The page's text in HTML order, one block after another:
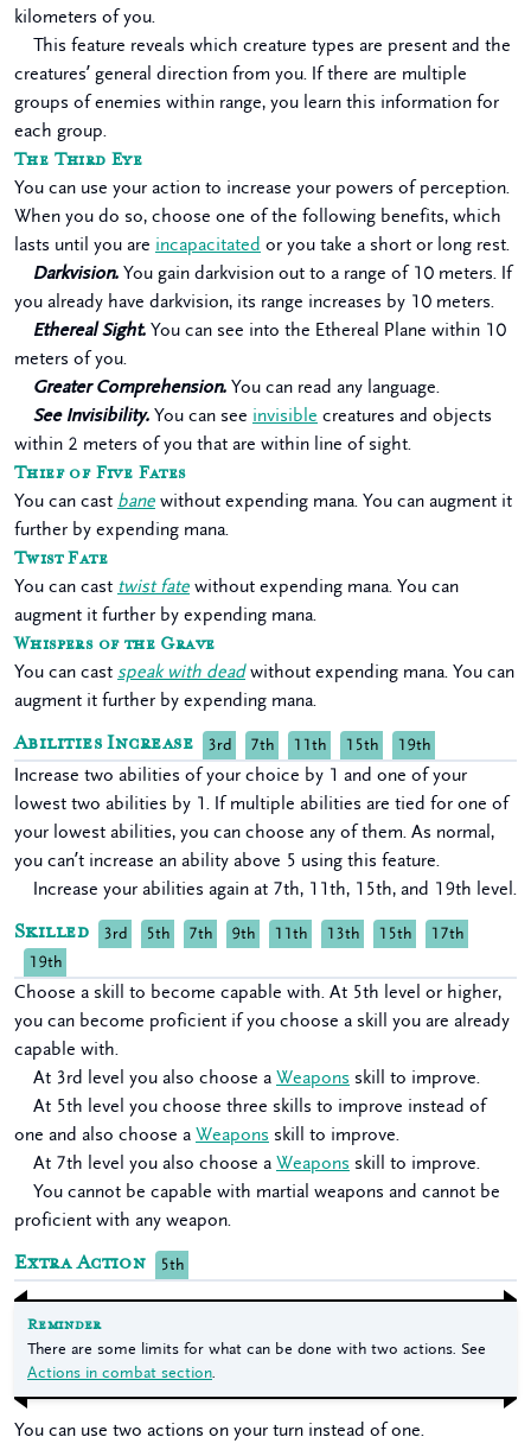
kilometers of you.
This feature reveals which creature types are present and the
creatures’ general direction from you. If there are multiple
groups of enemies within range, you learn this information for
each group.
The Third Eye
You can use your action to increase your powers of perception.
When you do so, choose one of the following benefits, which
lasts until you are incapacitated or you take a short or long rest.
Darkvision. You gain darkvision out to a range of 10 meters. If
you already have darkvision, its range increases by 10 meters.
Ethereal Sight. You can see into the Ethereal Plane within 10
meters of you.
Greater Comprehension. You can read any language.
See Invisibility. You can see invisible creatures and objects
within 2 meters of you that are within line of sight.
Thief of Five Fates
You can cast bane without expending mana. You can augment it
further by expending mana.
Twist Fate
You can cast twist fate without expending mana. You can
augment it further by expending mana.
Whispers of the Grave
You can cast speak with deadwithout expending mana. You can
augment it further by expending mana.
Abilities Increase 3rd 7th 11th 15th 19th
Increase two abilities of your choice by 1 and one of your
lowest two abilities by 1. If multiple abilities are tied for one of
your lowest abilities, you can choose any of them. As normal,
you can’t increase an ability above 5 using this feature.
Increase your abilities again at 7th, 11th, 15th, and 19th level.
Skilled 3rd 5th 7th 9th 11th 13th 15th
17th
19th
Choose a skill to become capable with. At 5th level or higher,
you can become proficient if you choose a skill you are already
capable with.
At 3rd level you also choose a Weapons skill to improve.
At 5th level you choose three skills to improve instead of
one and also choose a Weapons skill to improve.
At 7th level you also choose a Weapons skill to improve.
You cannot be capable with martial weapons and cannot be
proficient with any weapon.
Extra Action 5th
Reminder
There are some limits for what can be done with two actions. See
Actions in combat section
You can use two actions on your turn instead of one.